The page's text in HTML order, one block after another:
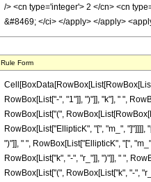
/> <cn type='integer'> 2 </cn> <cn
&#8469; </ci> </apply> </apply>
Rule Form
RowBox[List["-", "1"]], ")"]], "k"], " ",
RowBox[List["(",
RowBox[List["EllipticK", "[", "m_",
")"]], " ", RowBox[List["EllipticK", "[",
RowBox[List["k", "-", "r_"]], ")"]], " ",
RowBox[List["(", RowBox[List["k", "-",